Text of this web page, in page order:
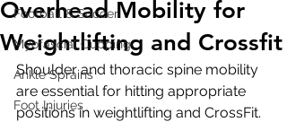
Football & Soccer
Myofascial Cupping
Ankle Sprains
Foot Injuries
Overhead Mobility for
Weightlifting and Crossfit
Shoulder and thoracic spine mobility
are essential for hitting appropriate
positions in weightlifting and CrossFit.